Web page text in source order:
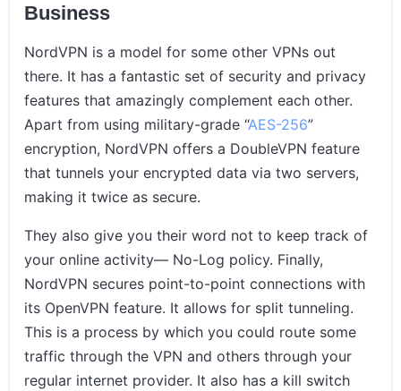
Business
NordVPN is a model for some other VPNs out
there. It has a fantastic set of security and privacy
features that amazingly complement each other.
Apart from using military-grade “AES-256”
encryption, NordVPN offers a DoubleVPN feature
that tunnels your encrypted data via two servers,
making it twice as secure.
They also give you their word not to keep track of
your online activity— No-Log policy. Finally,
NordVPN secures point-to-point connections with
its OpenVPN feature. It allows for split tunneling.
This is a process by which you could route some
traffic through the VPN and others through your
regular internet provider. It also has a kill switch